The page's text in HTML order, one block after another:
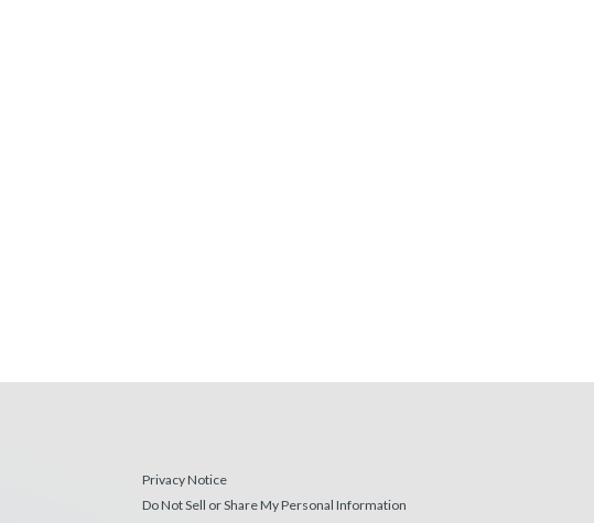
Privacy Notice
Do Not Sell or Share My Personal Information